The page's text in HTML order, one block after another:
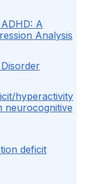
A
Analysis
hyperactivity
neurocognitive
deficit